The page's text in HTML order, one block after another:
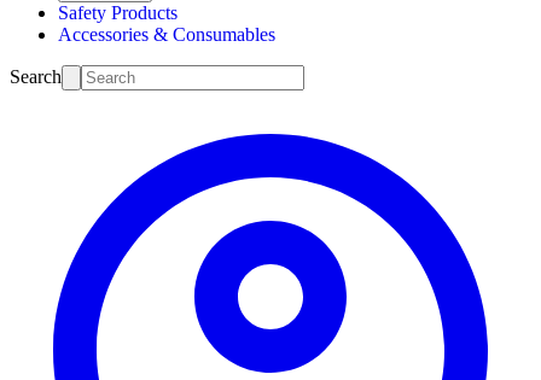
Safety Products
Accessories & Consumables
Search